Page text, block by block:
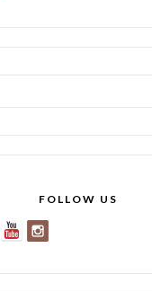
FOLLOW US